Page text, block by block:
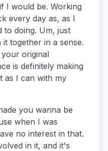
I would be. Working
every day as, as I
to doing. Um, just
together in a sense.
original
is definitely making
as I can with my
you wanna be
when I was
no interest in that.
in it, and it's